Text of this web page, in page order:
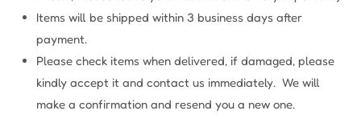
Items will be shipped within 3 business days after
payment.
Please check items when delivered, if damaged, please
kindly accept it and contact us immediately. We will
make a confirmation and resend you a new one.